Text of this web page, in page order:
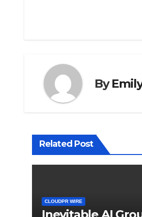
By
Related Post
CLOUDPR WIRE